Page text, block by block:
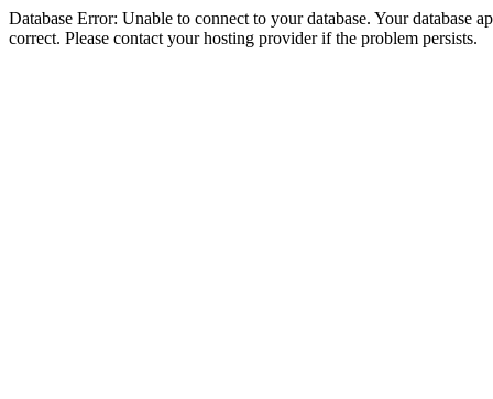
Database Error: Unable to connect to your database. Your database
correct. Please contact your hosting provider if the problem persists.